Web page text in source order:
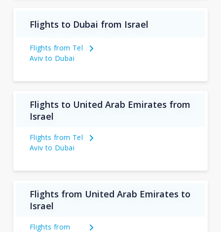
Flights to Dubai from Israel
Flights from Tel
Aviv to Dubai
Flights to United Arab Emirates from
Israel
Flights from Tel
Aviv to Dubai
Flights from United Arab Emirates to
Israel
Flights from